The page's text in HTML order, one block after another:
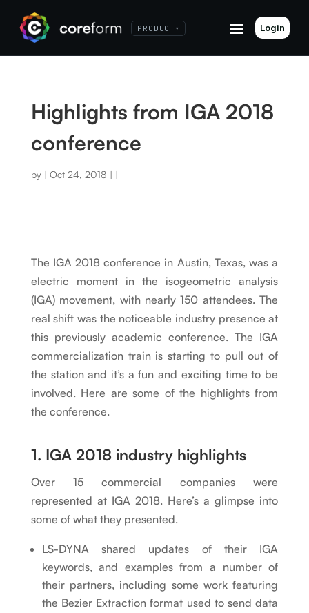
PRODUCT▾ Login
Highlights from IGA 2018
conference
by | Oct 24, 2018 | |
The IGA 2018 conference in Austin, Texas, was a
electric moment in the isogeometric analysis
(IGA) movement, with nearly 150 attendees. The
real shift was the noticeable industry presence at
this previously academic conference. The IGA
commercialization train is starting to pull out of
the station and it’s a fun and exciting time to be
involved. Here are some of the highlights from
the conference.
1. IGA 2018 industry highlights
Over 15 commercial companies were
represented at IGA 2018. Here’s a glimpse into
some of what they presented.
LS-DYNA shared updates of their IGA
keywords, and examples from a number of
their partners, including some work featuring
the Bezier Extraction format used to send data